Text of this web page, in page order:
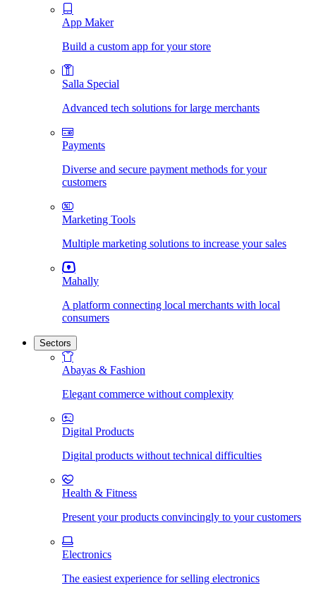
App Maker
Build a custom app for your store
Salla Special
Advanced tech solutions for large merchants
Payments
Diverse and secure payment methods for your
customers
Marketing Tools
Multiple marketing solutions to increase your sales
Mahally
A platform connecting local merchants with local
consumers
Sectors
Abayas & Fashion
Elegant commerce without complexity
Digital Products
Digital products without technical difficulties
Health & Fitness
Present your products convincingly to your customers
Electronics
The easiest experience for selling electronics